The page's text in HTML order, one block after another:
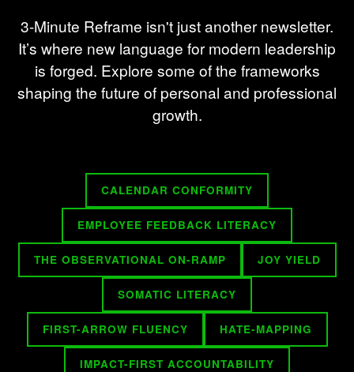
3-Minute Reframe isn't just another newsletter.
It’s where new language for modern leadership
is forged. Explore some of the frameworks
shaping the future of personal and professional
growth.
CALENDAR CONFORMITY
EMPLOYEE FEEDBACK LITERACY
THE OBSERVATIONAL ON-RAMP JOY YIELD
SOMATIC LITERACY
FIRST-ARROW FLUENCY HATE-MAPPING
IMPACT-FIRST ACCOUNTABILITY